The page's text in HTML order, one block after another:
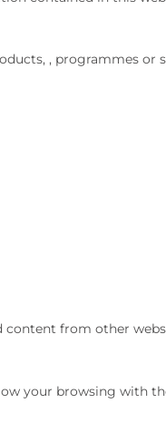
, programmes or
from other
your browsing with